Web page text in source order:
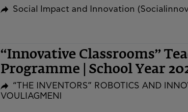
Social Impact and Innovation
“Innovative Classrooms”
Programme | School Year
“THE INVENTORS” ROBOTICS AND
VOULIAGMENI